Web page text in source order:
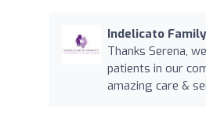
Indelicato
Thanks Serena,
patients in our
amazing care &